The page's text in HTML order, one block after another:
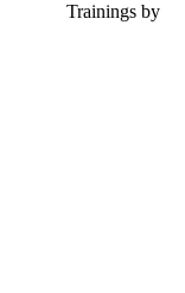
Trainings by